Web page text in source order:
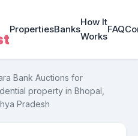
PropertiesBanks
How It
Works
FAQ
Bank Auctions for
property in Bhopal,
Pradesh